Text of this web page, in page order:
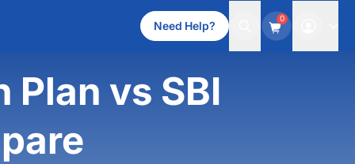
Need Help?
0
Plan vs SBI